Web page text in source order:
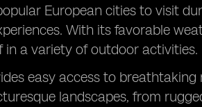
European cities to visit
With its favorable
in a variety of outdoor activities.
easy access to
landscapes, from